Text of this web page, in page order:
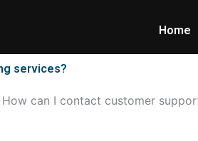
Home
services?
How can I contact customer